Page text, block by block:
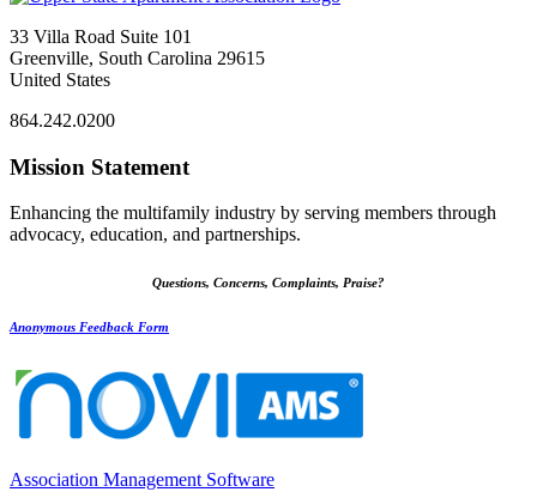
33 Villa Road Suite 101
Greenville, South Carolina 29615
United States
864.242.0200
Mission Statement
Enhancing the multifamily industry by serving members through
advocacy, education, and partnerships.
Questions, Concerns, Complaints, Praise?
Anonymous Feedback Form
Association Management Software